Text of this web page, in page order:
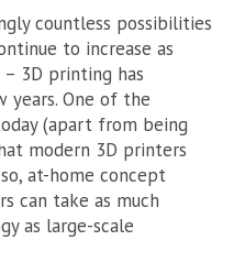
countless possibilities
to increase as
3D printing has
One of the
(apart from being
modern 3D printers
at-home concept
can take as much
as large-scale